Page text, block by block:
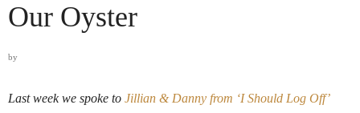
Our Oyster
by
Last week we spoke to Jillian & Danny from ‘I Should Log Off’